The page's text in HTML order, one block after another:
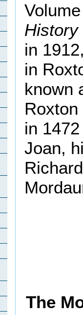
History
in
in
known
in
Joan,
The